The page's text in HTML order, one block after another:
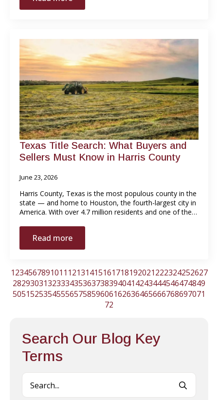
Texas Title Search: What Buyers and
Sellers Must Know in Harris County
June 23, 2026
Harris County, Texas is the most populous county in the
state — and home to Houston, the fourth-largest city in
America. With over 4.7 million residents and one of the…
Read more
1234567891011 12131415161718192021222324252627
28293031323334353637383940414243444546474849
50515253545556575859606162636465666768697071
72
Search Our Blog Key
Terms